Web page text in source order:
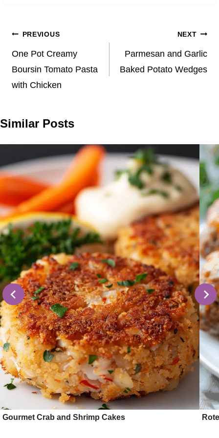
Post
navigation
PREVIOUS
One Pot Creamy
Boursin Tomato Pasta
with Chicken
NEXT
Parmesan and Garlic
Baked Potato Wedges
Similar Posts
Gourmet Crab and Shrimp Cakes